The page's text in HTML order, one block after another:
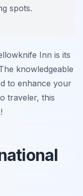
spots.
Inn is its
knowledgeable
to enhance your
traveler, this